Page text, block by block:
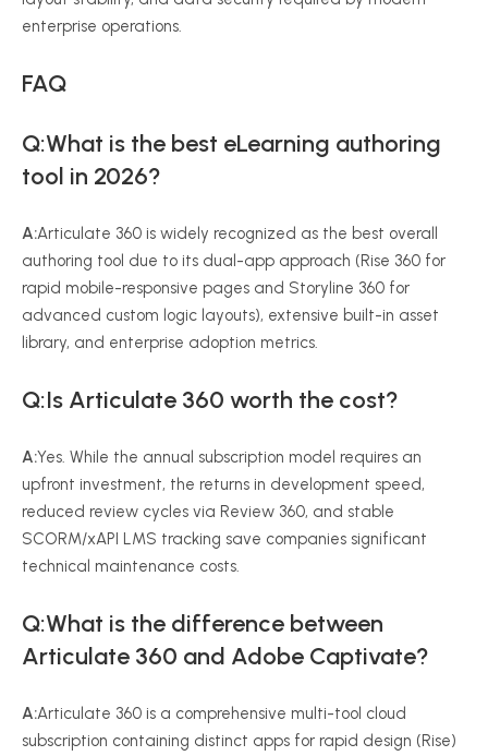
enterprise operations.
FAQ
Q:What is the best eLearning authoring
tool in 2026?
A:Articulate 360 is widely recognized as the best overall
authoring tool due to its dual-app approach (Rise 360 for
rapid mobile-responsive pages and Storyline 360 for
advanced custom logic layouts), extensive built-in asset
library, and enterprise adoption metrics.
Q:Is Articulate 360 worth the cost?
A:Yes. While the annual subscription model requires an
upfront investment, the returns in development speed,
reduced review cycles via Review 360, and stable
SCORM/xAPI LMS tracking save companies significant
technical maintenance costs.
Q:What is the difference between
Articulate 360 and Adobe Captivate?
A:Articulate 360 is a comprehensive multi-tool cloud
subscription containing distinct apps for rapid design (Rise)